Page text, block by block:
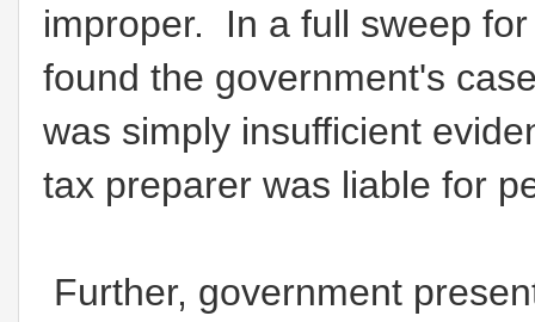
improper. In a full sweep
found the government's
was simply insufficient
tax preparer was liable for
Further, government